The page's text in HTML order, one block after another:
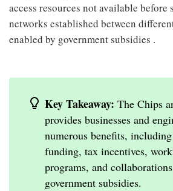
access resources not available
networks established between
enabled by government subsidies .
Key Takeaway: The Chips
provides businesses and
numerous benefits,
funding, tax incentives,
programs, and
government subsidies.